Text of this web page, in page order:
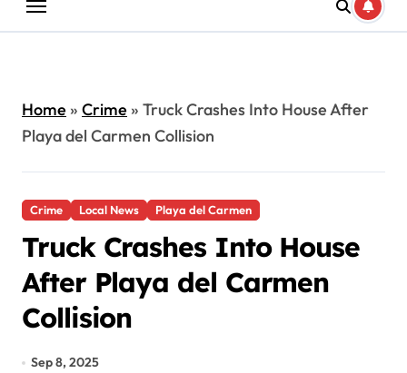
Home» Crime» Truck Crashes Into House After
Playa del Carmen Collision
Crime Local News Playa del Carmen
Truck Crashes Into House
After Playa del Carmen
Collision
Sep 8, 2025